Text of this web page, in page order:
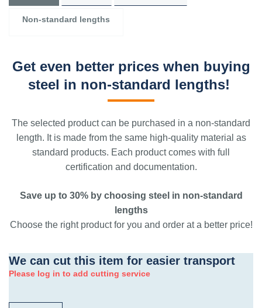
Non-standard lengths
Get even better prices when buying
steel in non-standard lengths!
The selected product can be purchased in a non-standard
length. It is made from the same high-quality material as
standard products. Each product comes with full
certification and documentation.
Save up to 30% by choosing steel in non-standard
lengths
Choose the right product for you and order at a better price!
We can cut this item for easier transport
Please log in to add cutting service